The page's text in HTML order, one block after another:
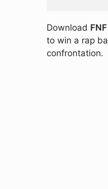
Download
to win a rap
confrontation.